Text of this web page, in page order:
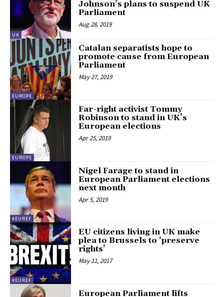
UK
Johnson’s plans to suspend UK
Parliament
Aug 28, 2019
EUROPE
Catalan separatists hope to
promote cause from European
Parliament
May 27, 2019
EUROPE
Far-right activist Tommy
Robinson to stand in UK’s
European elections
Apr 25, 2019
#EUREF
Nigel Farage to stand in
European Parliament elections
next month
Apr 5, 2019
#EUREF
EU citizens living in UK make
plea to Brussels to ‘preserve
rights’
May 11, 2017
European Parliament lifts